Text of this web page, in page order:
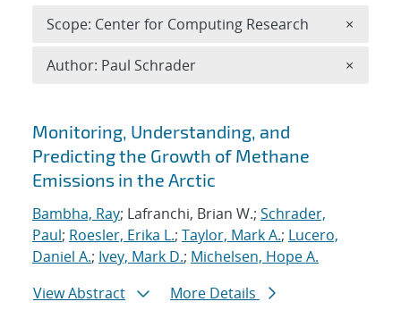
Search results
Monitoring, Understanding, and
Predicting the Growth of Methane
Emissions in the Arctic
Bambha, Ray; Lafranchi, Brian W.; Schrader,
Paul; Roesler, Erika L.; Taylor, Mark A.; Lucero,
Daniel A.; Ivey, Mark D.; Michelsen, Hope A.
View Abstract
More Details
Scope: Center for Computing Research ×
Author: Paul Schrader ×